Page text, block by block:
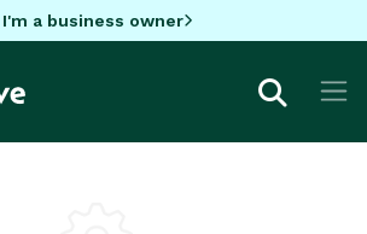
I'm a business owner